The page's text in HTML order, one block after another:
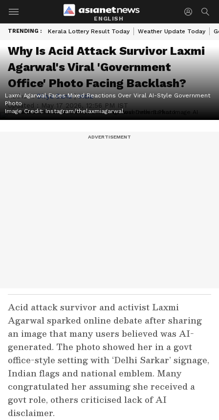
ENGLISH
TRENDING : Kerala Lottery Result Today Weather Update Today
Why Is Acid Attack Survivor Laxmi
Agarwal's Viral 'Government
Office' Photo Facing Backlash?
Author :Divya Danu|India
Updated : May 17 2026, 12:56 PM IST
Laxmi Agarwal Faces Mixed Reactions Over Viral AI-Style Government
Photo
Image Credit:Instagram/thelaxmiagarwal
Acid attack survivor and activist Laxmi
Agarwal sparked online debate after sharing
an image that many users believed was AI-
generated. The photo showed her in a govt
office-style setting with ‘Delhi Sarkar’ signage,
Indian flags and national emblem. Many
congratulated her assuming she received a
govt role, others criticised lack of AI
disclaimer.